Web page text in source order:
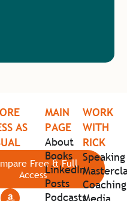
AS
Free & Full
Access
MAIN
PAGE
About
Books
LinkedIn
Posts
Podcasts
WORK
WITH
RICK
Speaking
Coaching
Media